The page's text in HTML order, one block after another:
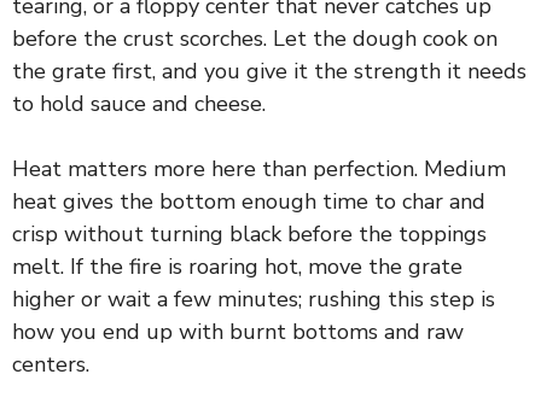
before the crust scorches. Let the dough cook on
the grate first, and you give it the strength it needs
to hold sauce and cheese.
Heat matters more here than perfection. Medium
heat gives the bottom enough time to char and
crisp without turning black before the toppings
melt. If the fire is roaring hot, move the grate
higher or wait a few minutes; rushing this step is
how you end up with burnt bottoms and raw
centers.